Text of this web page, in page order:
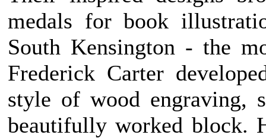
medals for book
South Kensington - the
Frederick Carter
style of wood engraving,
beautifully worked block.